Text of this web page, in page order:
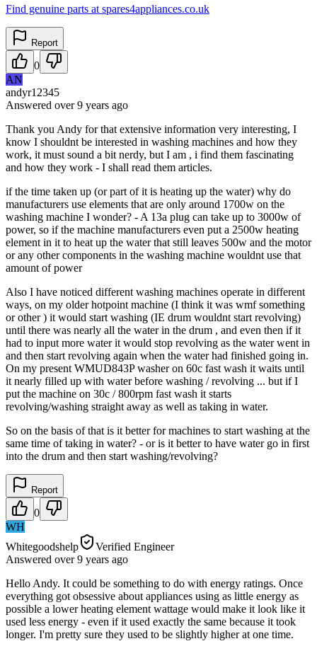
Find genuine parts at spares4appliances.co.uk
Report
0
AN
andyr12345
Answered over 9 years ago
Thank you Andy for that extensive information very interesting, I
know I shouldnt be interested in washing machines and how they
work, it must sound a bit nerdy, but I am , i find them fascinating
and how they work - I shall read them articles.
if the time taken up (or part of it is heating up the water) why do
manufacturers use elements that are only around 1700w on the
washing machine I wonder? - A 13a plug can take up to 3000w of
power, so if the machine manufacturers even put a 2500w heating
element in it to heat up the water that still leaves 500w and the motor
or any other components in the washing machine wouldnt use that
amount of power
Also I have noticed different washing machines operate in different
ways, on my older hotpoint machine (I think it was wmf something
or other ) it would start washing (IE drum wouldnt start revolving)
until there was nearly all the water in the drum , and even then if it
had to input more water it would stop revolving as the water went in
and then start revolving again when the water had finished going in.
On my present WMUD843P washer on 60c fast wash it waits until
it nearly filled up with water before washing / revolving ... but if I
put the machine on 30c / 800rpm fast wash it starts
revolving/washing straight away as well as taking in water.
So on the basis of that is it better for machines to start washing at the
same time of taking in water? - or is it better to have water go in first
into the drum and then start washing/revolving?
Report
0
WH
Whitegoodshelp
Verified Engineer
Answered over 9 years ago
Hello Andy. It could be something to do with energy ratings. Once
everything got obsessive about appliances using as little energy as
possible a lower heating element wattage would make it look like it
used less energy - even if it used exactly the same because it took
longer. I'm pretty sure they used to be slightly higher at one time.